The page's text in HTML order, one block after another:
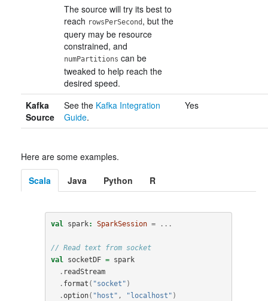
The source will try its best to
reach rowsPerSecond , but the
query may be resource
constrained, and
numPartitions can be
tweaked to help reach the
desired speed.
Kafka
Source
See the Kafka Integration
Guide.
Yes
Here are some examples.
Scala
Java Python R
val spark: SparkSession = ...
// Read text from socket
val socketDF = spark
. readStream
. format ( "socket" )
.option( "host" , "localhost" )